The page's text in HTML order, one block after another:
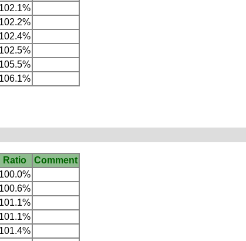
102.1%
102.2%
102.4%
102.5%
105.5%
106.1%
Ratio
Comment
100.0%
100.6%
101.1%
101.1%
101.4%